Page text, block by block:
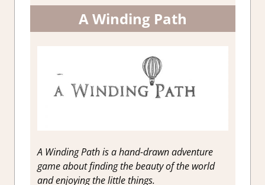
A Winding Path
A Winding Path is a hand-drawn adventure
game about finding the beauty of the world
and enjoying the little things.